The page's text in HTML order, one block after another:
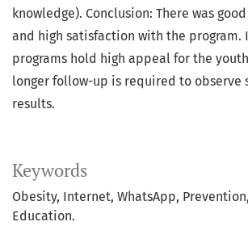
Keywords
Obesity, Internet, WhatsApp,
Education.
knowledge). Conclusion: There was
and high satisfaction with the program.
programs hold high appeal for the
longer follow-up is required to observe
results.